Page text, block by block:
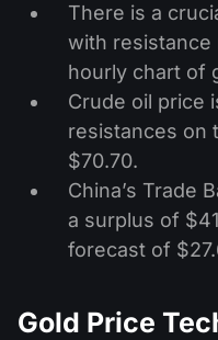
There is a
with resistance
hourly chart of
Crude oil price
resistances on
$70.70.
China’s Trade
a surplus of
forecast of
Gold Price